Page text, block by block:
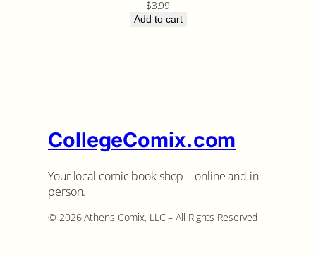
$3.99
Add to cart
CollegeComix.com
Your local comic book shop – online and in
person.
©️ 2026 Athens Comix, LLC – All Rights Reserved